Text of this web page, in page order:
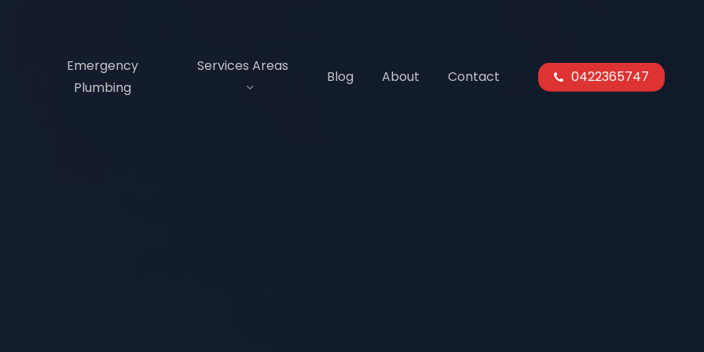
Emergency
Plumbing
Services Areas
Blog About Contact 0422365747